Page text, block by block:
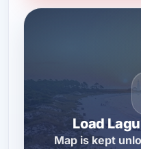
Load
Map is kept